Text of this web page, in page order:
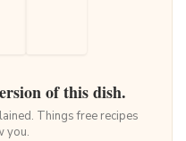
of this dish.
Things free recipes
you.